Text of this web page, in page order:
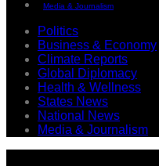
Media & Journalism
Politics
Business & Economy
Climate Reports
Global Diplomacy
Health & Wellness
States News
National News
Media & Journalism